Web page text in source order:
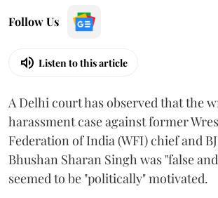
Follow Us
Listen to this article
A Delhi court has observed that the
harassment case against former
Federation of India (WFI) chief and
Bhushan Sharan Singh was "false
seemed to be "politically" motivated.